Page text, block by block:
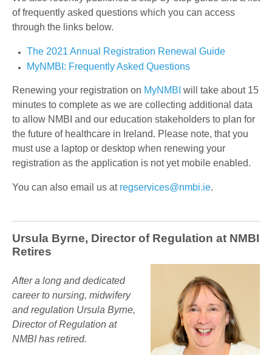
of frequently asked questions which you can access
through the links below.
The 2021 Annual Registration Renewal Guide
MyNMBI: Frequently Asked Questions
Renewing your registration on MyNMBI will take about 15
minutes to complete as we are collecting additional data
to allow NMBI and our education stakeholders to plan for
the future of healthcare in Ireland. Please note, that you
must use a laptop or desktop when renewing your
registration as the application is not yet mobile enabled.
You can also email us at regservices@nmbi.ie.
Ursula Byrne, Director of Regulation at NMBI
Retires
After a long and dedicated
career to nursing, midwifery
and regulation Ursula Byrne,
Director of Regulation at
NMBI has retired.